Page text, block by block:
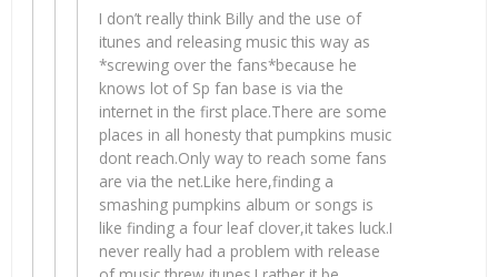
I don’t really think Billy and the use of
itunes and releasing music this way as
*screwing over the fans*because he
knows lot of Sp fan base is via the
internet in the first place.There are some
places in all honesty that pumpkins music
dont reach.Only way to reach some fans
are via the net.Like here,finding a
smashing pumpkins album or songs is
like finding a four leaf clover,it takes luck.I
never really had a problem with release